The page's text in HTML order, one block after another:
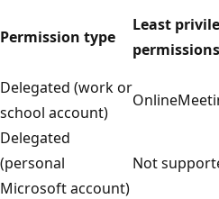
Permission type
Least
permissions
Delegated (work or
school account)
Delegated
(personal
Microsoft account)
Not